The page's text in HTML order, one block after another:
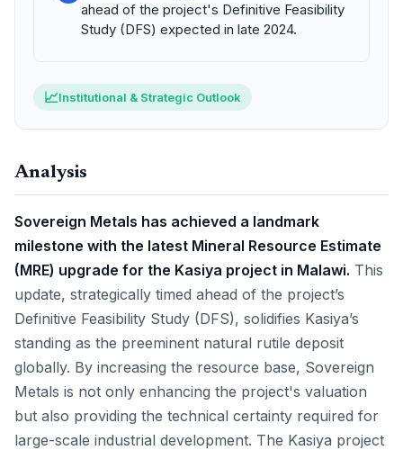
ahead of the project's Definitive Feasibility
Study (DFS) expected in late 2024.
📈Institutional & Strategic Outlook
Analysis
Sovereign Metals has achieved a landmark
milestone with the latest Mineral Resource Estimate
(MRE) upgrade for the Kasiya project in Malawi. This
update, strategically timed ahead of the project’s
Definitive Feasibility Study (DFS), solidifies Kasiya’s
standing as the preeminent natural rutile deposit
globally. By increasing the resource base, Sovereign
Metals is not only enhancing the project's valuation
but also providing the technical certainty required for
large-scale industrial development. The Kasiya project